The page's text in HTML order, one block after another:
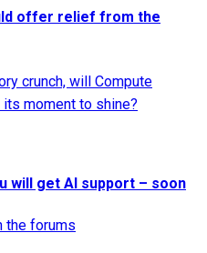
offer relief from the
crunch, will Compute
moment to shine?
will get AI support – soon
the forums